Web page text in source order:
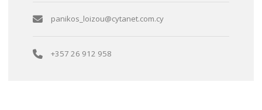
panikos_loizou@cytanet.com.cy
+357 26 912 958